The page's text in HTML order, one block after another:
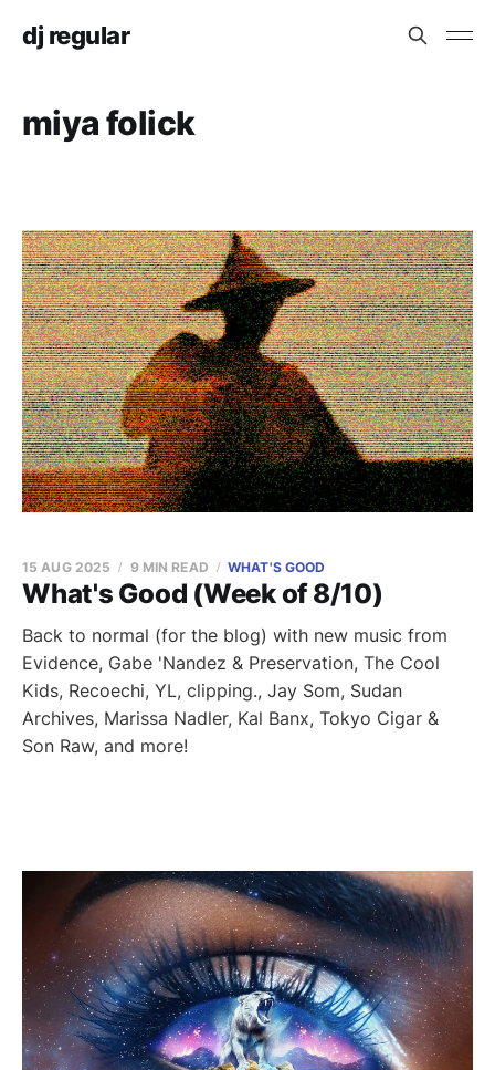
dj regular
miya folick
What's Good (Week of 8/10)
15 AUG 2025 9 MIN READ WHAT'S GOOD
Back to normal (for the blog) with new music from
Evidence, Gabe 'Nandez & Preservation, The Cool
Kids, Recoechi, YL, clipping., Jay Som, Sudan
Archives, Marissa Nadler, Kal Banx, Tokyo Cigar &
Son Raw, and more!